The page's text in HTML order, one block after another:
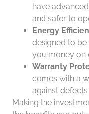
have
and safer to
Energy
designed to be
you money on
Warranty
comes with a
against
Making the